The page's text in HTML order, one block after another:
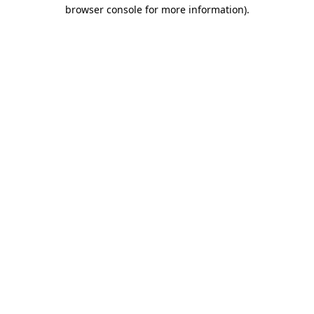
browser console for more information).